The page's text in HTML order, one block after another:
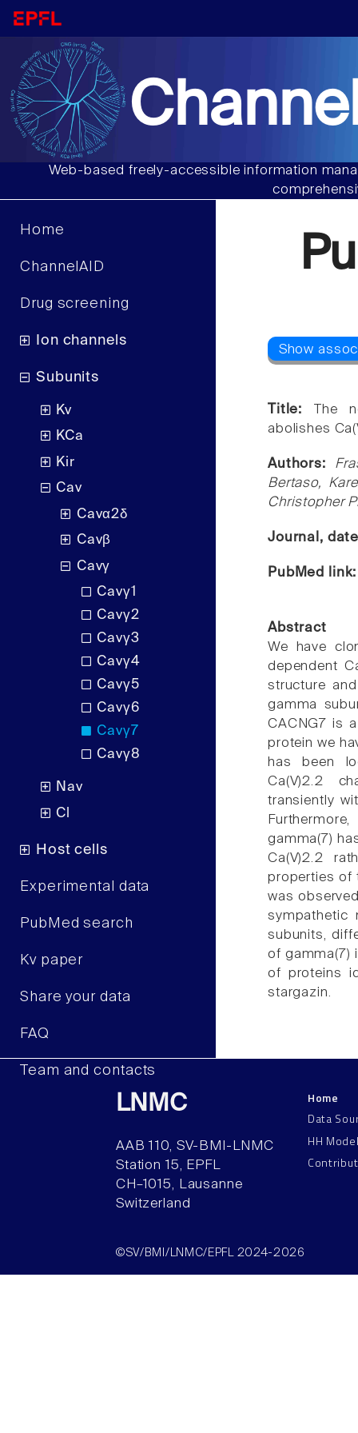
Web-based freely-accessible information
Home
ChannelAID
Drug screening
Ion channels
Subunits
Kv
KCa
Kir
Cav
Cavα2δ
Cavβ
Cavγ
Cavγ1
Cavγ2
Cavγ3
Cavγ4
Cavγ5
Cavγ6
Cavγ7
Cavγ8
Nav
Cl
Host cells
Experimental data
PubMed search
Kv paper
Share your data
FAQ
Team and contacts
Title:
The
abolishes
Authors:
Bertaso,
Christopher
Journal,
PubMed
Abstract
We have
dependent
structure
gamma
CACNG7 is
protein we
has been
Ca(V)2.2
transiently
gamma(7)
Ca(V)2.2
properties of
was
sympathetic
subunits,
of gamma(7)
of proteins
stargazin.
LNMC
AAB 110, SV-BMI-LNMC
Station 15, EPFL
CH–1015, Lausanne
Switzerland
Home
Data
HH
©SV/BMI/LNMC/EPFL 2024-2026